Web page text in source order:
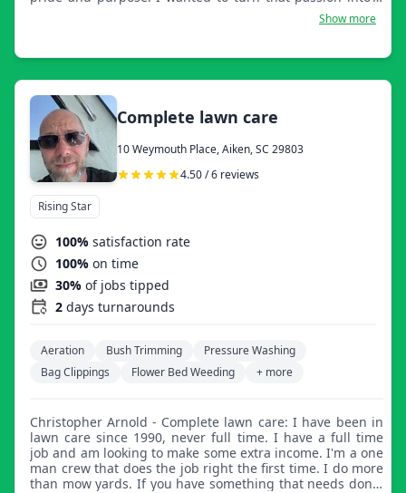
way to help others who may not have the time, ability, or
desire to do it themselves. My goal is to treat every yard
proud of and enjoy without the worry of keeping up with
Show more
Complete lawn care
10 Weymouth Place, Aiken, SC 29803
4.50 / 6 reviews
Rising Star
100% satisfaction rate
100% on time
30% of jobs tipped
2 days turnarounds
Aeration Bush Trimming
Pressure Washing
Bag Clippings
Flower Bed Weeding + more
Christopher Arnold - Complete lawn care: I have been in
lawn care since 1990, never full time. I have a full time
job and am looking to make some extra income. I'm a one
man crew that does the job right the first time. I do more
than mow yards. If you have something that needs done,